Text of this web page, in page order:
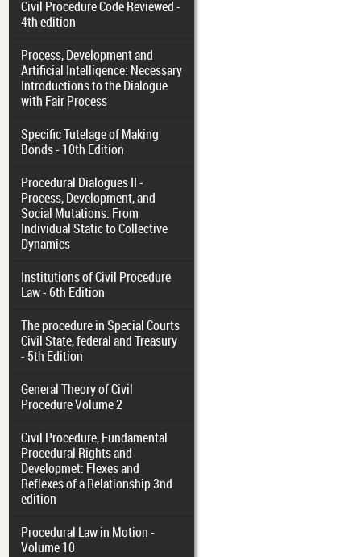
Civil Procedure Code Reviewed -
4th edition
Process, Development and
Artificial Intelligence: Necessary
Introductions to the Dialogue
with Fair Process
Specific Tutelage of Making
Bonds - 10th Edition
Procedural Dialogues II -
Process, Development, and
Social Mutations: From
Individual Static to Collective
Dynamics
Institutions of Civil Procedure
Law - 6th Edition
The procedure in Special Courts
Civil State, federal and Treasury
- 5th Edition
General Theory of Civil
Procedure Volume 2
Civil Procedure, Fundamental
Procedural Rights and
Developmet: Flexes and
Reflexes of a Relationship 3nd
edition
Procedural Law in Motion -
Volume 10